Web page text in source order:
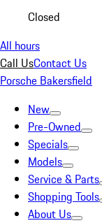
Closed
All hours
Call UsContact Us
Porsche Bakersfield
New
Pre-Owned
Specials
Models
Service & Parts
Shopping Tools
About Us